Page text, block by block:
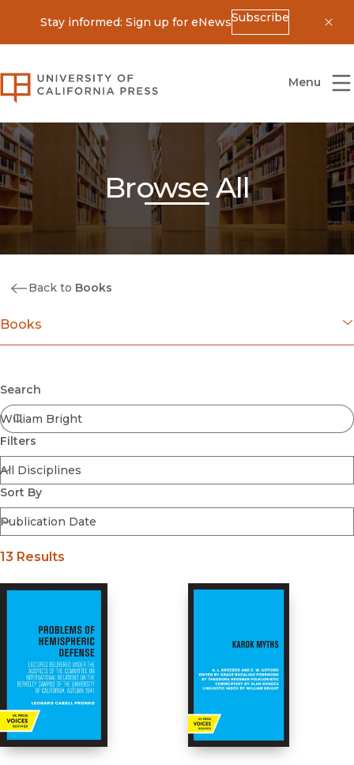
Stay informed: Sign up for eNewsSubscribe
University of California Press
Menu
Browse All
Back to Books
Books
Coming Soon
Ebooks
FirstGen
Open Access
Series
Voices Revived
Browse By Discipline
Search
Filters
Sort By
Submit
13 Results